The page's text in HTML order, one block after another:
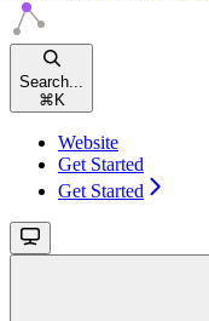
Search...
⌘ K
Website
Get Started
Get Started